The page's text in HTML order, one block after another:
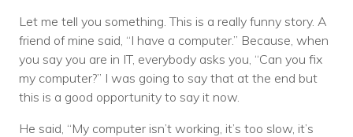
Let me tell you something. This is a really funny story. A
friend of mine said, “I have a computer.” Because, when
you say you are in IT, everybody asks you, “Can you fix
my computer?” I was going to say that at the end but
this is a good opportunity to say it now.
He said, “My computer isn’t working, it’s too slow, it’s